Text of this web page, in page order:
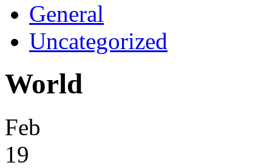
General
Uncategorized
World
Feb
19